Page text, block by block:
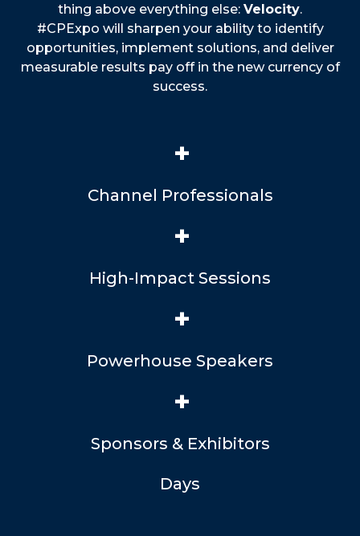
thing above everything else: Velocity.
#CPExpo will sharpen your ability to identify
opportunities, implement solutions, and deliver
measurable results pay off in the new currency of
success.
+
Channel Professionals
+
High-Impact Sessions
+
Powerhouse Speakers
+
Sponsors & Exhibitors
Days